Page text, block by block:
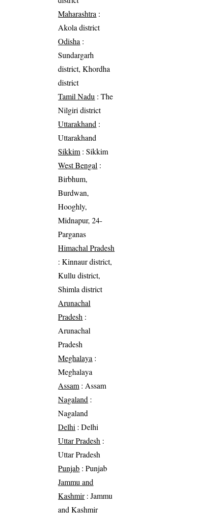
Maharashtra :
Akola district
Odisha :
Sundargarh
district, Khordha
district
Tamil Nadu : The
Nilgiri district
Uttarakhand :
Uttarakhand
Sikkim : Sikkim
West Bengal :
Birbhum,
Burdwan,
Hooghly,
Midnapur, 24-
Parganas
Himachal Pradesh
: Kinnaur district,
Kullu district,
Shimla district
Arunachal
Pradesh :
Arunachal
Pradesh
Meghalaya :
Meghalaya
Assam : Assam
Nagaland :
Nagaland
Delhi : Delhi
Uttar Pradesh :
Uttar Pradesh
Punjab : Punjab
Jammu and
Kashmir: Jammu
and Kashmir